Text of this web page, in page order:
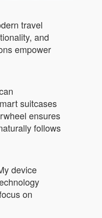
travel
and
empower
suitcases
ensures
follows
device
on